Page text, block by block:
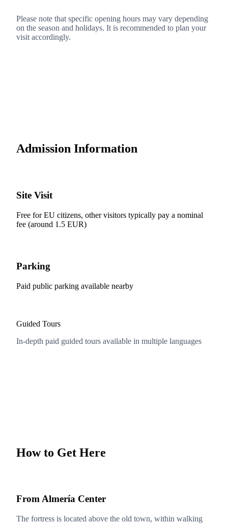
Please note that specific opening hours may vary depending
on the season and holidays. It is recommended to plan your
visit accordingly.
Admission Information
Site Visit
Free for EU citizens, other visitors typically pay a nominal
fee (around 1.5 EUR)
Parking
Paid public parking available nearby
Guided Tours
In-depth paid guided tours available in multiple languages
How to Get Here
From Almería Center
The fortress is located above the old town, within walking